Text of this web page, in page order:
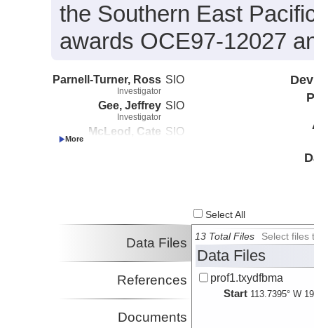
the Southern East
awards OCE97-12027
Parnell-Turner, Ross
Investigator
SIO
Gee, Jeffrey
Investigator
SIO
McLeod, Cate SIO
Select All
Data Files
References
Documents
13 Total Files Select files
Data Files
prof1.txydfbma
Start 113.7395° W